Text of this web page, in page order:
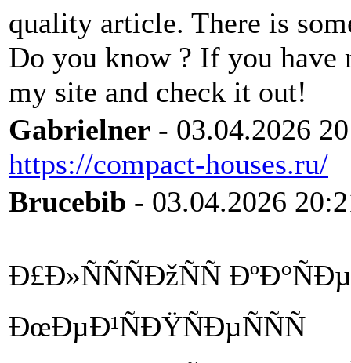
quality article. There is
Do you know ? If you have
my site and check it out!
Gabrielner - 03.04.2026
https://compact-houses.ru/
Brucebib - 03.04.2026
Ð£Ð»ÑÑÑÐžÑÑ
ÐœÐµÐ¹ÑÐŸÑÐµÑÑÑ